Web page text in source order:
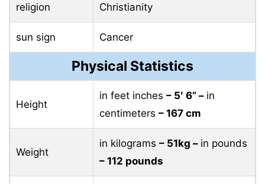
religion Christianity
sun sign Cancer
Physical Statistics
Height
in feet inches – 5′ 6” – in
centimeters – 167 cm
Weight
in kilograms – 51kg – in pounds
– 112 pounds